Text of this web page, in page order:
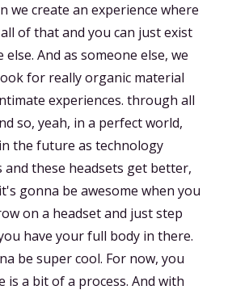
we create an experience where
of that and you can just exist
else. And as someone else, we
for really organic material
experiences. through all
so, yeah, in a perfect world,
the future as technology
and these headsets get better,
gonna be awesome when you
on a headset and just step
have your full body in there.
be super cool. For now, you
is a bit of a process. And with